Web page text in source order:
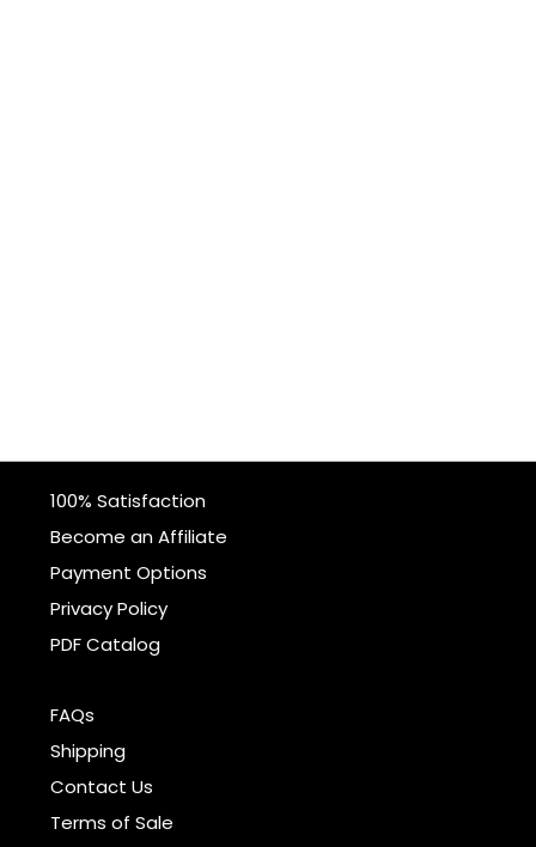
100% Satisfaction
Become an Affiliate
Payment Options
Privacy Policy
PDF Catalog
FAQs
Shipping
Contact Us
Terms of Sale